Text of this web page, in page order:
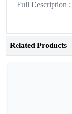
Full Description :
Related Products